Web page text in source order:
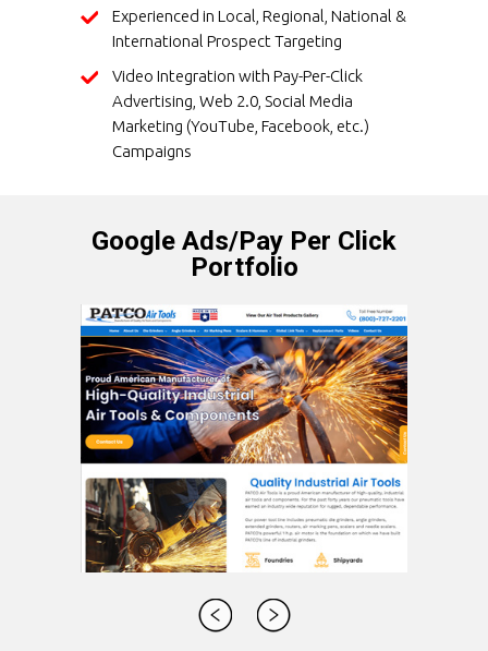
Experienced in Local, Regional, National &
International Prospect Targeting
Video Integration with Pay-Per-Click
Advertising, Web 2.0, Social Media
Marketing (YouTube, Facebook, etc.)
Campaigns
Google Ads/Pay Per Click
Portfolio